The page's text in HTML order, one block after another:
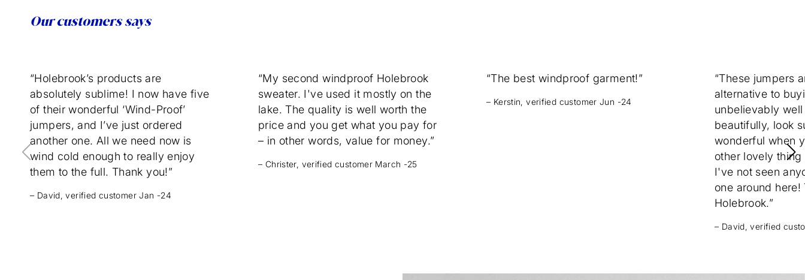
Our customers says
“Holebrook’s products are
absolutely sublime! I now have five
of their wonderful ‘Wind-Proof’
jumpers, and I’ve just ordered
another one. All we need now is
wind cold enough to really enjoy
them to the full. Thank you!”
– David, verified customer Jan -24
“My second windproof Holebrook
sweater. I've used it mostly on the
lake. The quality is well worth the
price and you get what you pay for
– in other words, value for money.”
– Christer, verified customer March -25
“The best windproof garment!”
– Kerstin, verified customer Jun -24
“These jumpers
alternative to
unbelievably
beautifully, look
wonderful when
other lovely
I've not seen
one around
Holebrook.”
– David, verified